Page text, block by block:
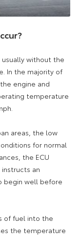
without the
In the majority of
engine and
temperature
areas, the low
for normal
the ECU
an
begin well before
of fuel into the
the temperature